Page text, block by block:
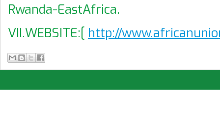
Rwanda-EastAfrica.
VII.WEBSITE:[ http://